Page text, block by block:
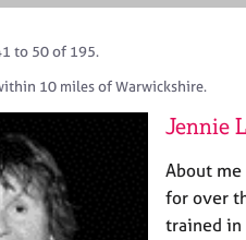
to 50 of 195.
10 miles of Warwickshire.
Jennie
About me
for over
trained in